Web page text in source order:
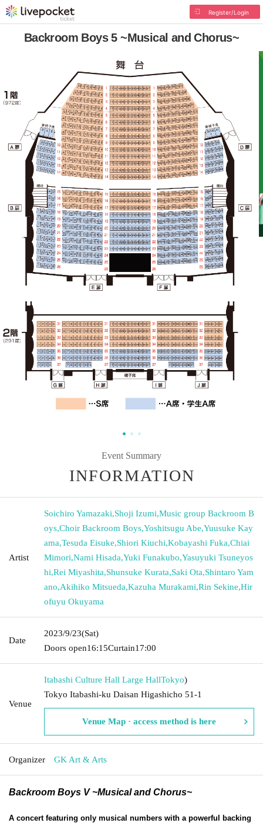
Register/Login
Backroom Boys 5 ~Musical and Chorus~
Event Summary
INFORMATION
Artist
Soichiro Yamazaki,Shoji Izumi,Music group Backroom B
oys,Choir Backroom Boys,Yoshitsugu Abe,Yuusuke Kay
ama,Tesuda Eisuke,Shiori Kiuchi,Kobayashi Fuka,Chiai
Mimori,Nami Hisada,Yuki Funakubo,Yasuyuki Tsuneyos
hi,Rei Miyashita,Shunsuke Kurata,Saki Ota,Shintaro Yam
ano,Akihiko Mitsueda,Kazuha Murakami,Rin Sekine,Hir
ofuyu Okuyama
Date
2023/9/23(Sat)
Doors open16:15Curtain17:00
Venue
Itabashi Culture Hall Large HallTokyo)
Tokyo Itabashi-ku Daisan Higashicho 51-1
Venue Map · access method is here
Organizer GK Art & Arts
Backroom Boys V ~Musical and Chorus~
A concert featuring only musical numbers with a powerful backing